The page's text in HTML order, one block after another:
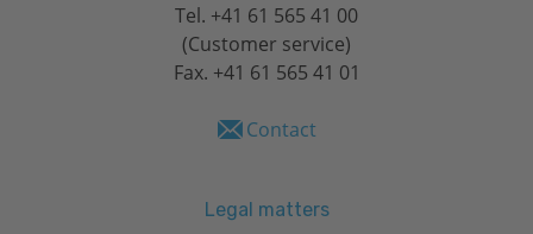
Tel. +41 61 565 41 00
(Customer service)
Fax. +41 61 565 41 01
Contact
Legal matters